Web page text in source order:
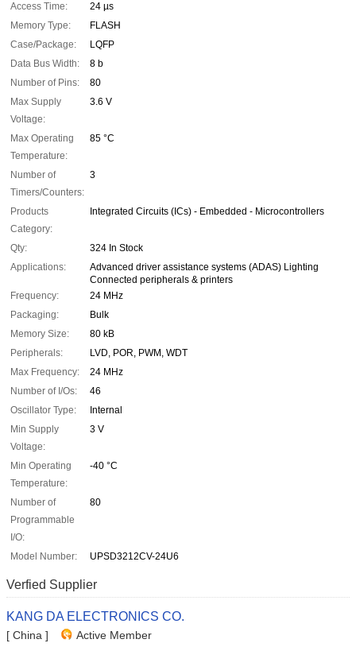
Access Time:
24 µs
Memory Type:
FLASH
Case/Package:
LQFP
Data Bus Width:
8 b
Number of Pins:
80
Max Supply
Voltage:
3.6 V
Max Operating
Temperature:
85 °C
Number of
Timers/Counters:
3
Products
Category:
Integrated Circuits (ICs) - Embedded - Microcontrollers
Qty:
324 In Stock
Applications:
Advanced driver assistance systems (ADAS) Lighting
Connected peripherals & printers
Frequency:
24 MHz
Packaging:
Bulk
Memory Size:
80 kB
Peripherals:
LVD, POR, PWM, WDT
Max Frequency:
24 MHz
Number of I/Os:
46
Oscillator Type:
Internal
Min Supply
Voltage:
3 V
Min Operating
Temperature:
-40 °C
Number of
Programmable
I/O:
80
Model Number: UPSD3212CV-24U6
Verfied Supplier
KANG DA ELECTRONICS CO.
[ China ] Active Member